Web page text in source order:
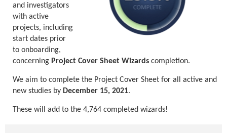
and investigators
with active
projects, including
start dates prior
to onboarding,
concerning Project Cover Sheet Wizards completion.
We aim to complete the Project Cover Sheet for all active and
new studies by December 15, 2021.
These will add to the 4,764 completed wizards!